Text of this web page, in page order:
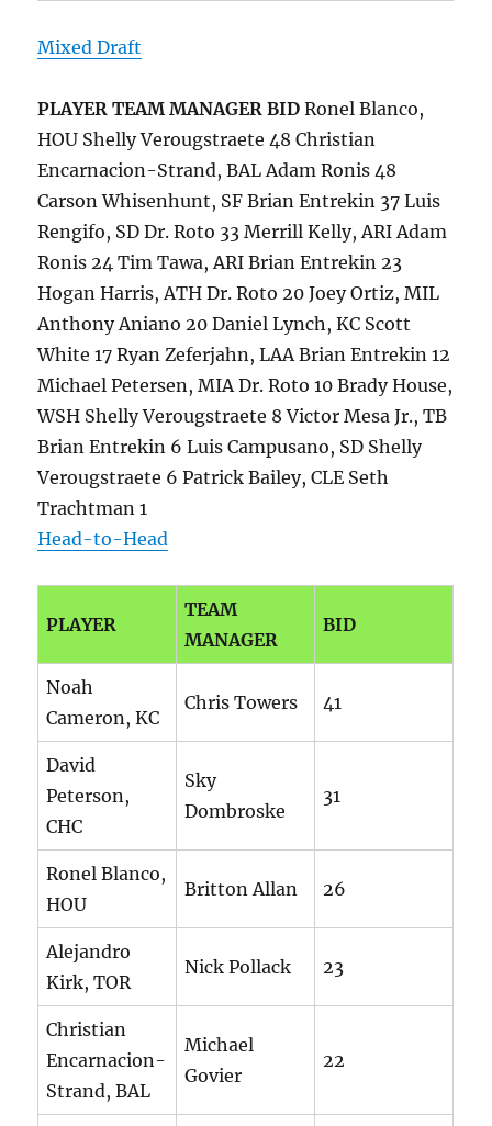
Mixed Draft
PLAYERTEAM MANAGERBIDRonel Blanco,
HOU Shelly Verougstraete 48 Christian
Encarnacion-Strand, BAL Adam Ronis 48
Carson Whisenhunt, SF Brian Entrekin 37 Luis
Rengifo, SD Dr. Roto 33 Merrill Kelly, ARI Adam
Ronis 24 Tim Tawa, ARI Brian Entrekin 23
Hogan Harris, ATH Dr. Roto 20 Joey Ortiz, MIL
Anthony Aniano 20 Daniel Lynch, KC Scott
White 17 Ryan Zeferjahn, LAA Brian Entrekin 12
Michael Petersen, MIA Dr. Roto 10 Brady House,
WSH Shelly Verougstraete 8 Victor Mesa Jr., TB
Brian Entrekin 6 Luis Campusano, SD Shelly
Verougstraete 6 Patrick Bailey, CLE Seth
Trachtman 1
Head-to-Head
PLAYER
TEAM
MANAGER
BID
Noah
Cameron, KC
Chris Towers 41
David
Peterson,
CHC
Sky
Dombroske
31
Ronel Blanco,
HOU
Britton Allan 26
Alejandro
Kirk, TOR
Nick Pollack 23
Christian
Encarnacion-
Strand, BAL
Michael
Govier
22